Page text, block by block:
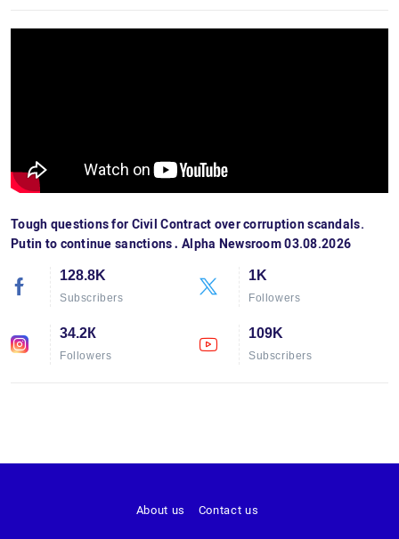
Tough questions for Civil Contract over corruption scandals.
Putin to continue sanctions․ Alpha Newsroom 03.08.2026
128.8K
Subscribers
1K
Followers
34.2К
Followers
109K
Subscribers
About us Contact us